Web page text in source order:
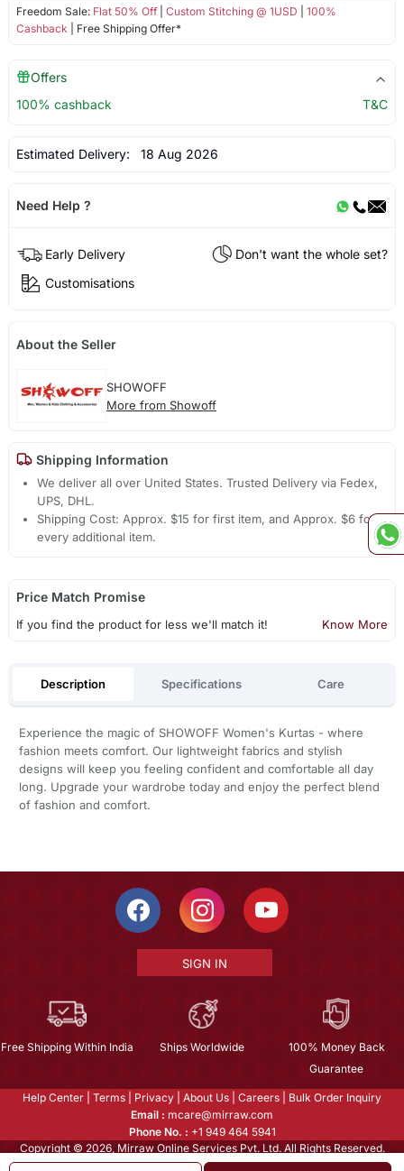
Freedom Sale: Flat 50% Off| Custom Stitching @ 1USD
100%
Cashback | Free Shipping Offer*
Offers
100% cashback
T&C
Estimated Delivery: 18 Aug 2026
Need Help ?
Early Delivery
Don't want the whole set?
Customisations
About the Seller
SHOWOFF
More from Showoff
Shipping Information
We deliver all over United States. Trusted Delivery via Fedex,
UPS, DHL.
Shipping Cost: Approx. $15 for first item, and Approx. $6 for
every additional item.
Price Match Promise
If you find the product for less we'll match it! Know More
Description Specifications Care
Experience the magic of SHOWOFF Women's Kurtas - where
fashion meets comfort. Our lightweight fabrics and stylish
designs will keep you feeling confident and comfortable all day
long. Upgrade your wardrobe today and enjoy the perfect blend
of fashion and comfort.
SIGN IN
Free Shipping Within India Ships Worldwide
100% Money Back
Guarantee
Help Center Terms Privacy About Us Careers
Bulk Order Inquiry
Email : mcare@mirraw.com
Phone No. : +1 949 464 5941
Copyright © 2026, Mirraw Online Services Pvt. Ltd. All Rights Reserved.